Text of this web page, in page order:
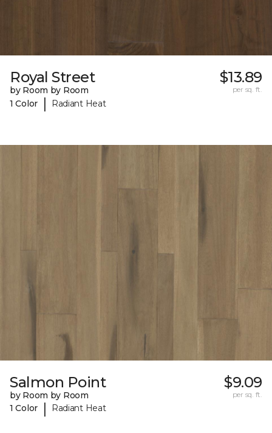
Royal Street
by Room by Room
1 Color
| Radiant Heat
$13.89
per sq. ft.
Salmon Point
by Room by Room
1 Color
| Radiant Heat
$9.09
per sq. ft.